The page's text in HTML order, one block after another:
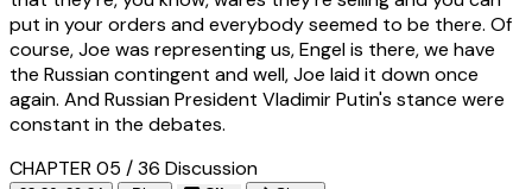
put in your orders and everybody seemed to be there. Of
course, Joe was representing us, Engel is there, we have
the Russian contingent and well, Joe laid it down once
again. And Russian President Vladimir Putin's stance were
constant in the debates.
CHAPTER 05 / 36 Discussion